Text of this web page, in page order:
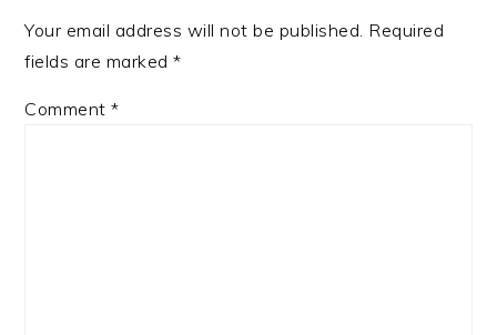
Your email address will not be published. Required
fields are marked*
Comment*